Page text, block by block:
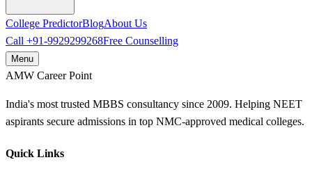
College PredictorBlogAbout Us
Call +91-9929299268Free Counselling
Menu
AMW Career Point
India's most trusted MBBS consultancy since 2009. Helping NEET
aspirants secure admissions in top NMC-approved medical colleges.
Quick Links